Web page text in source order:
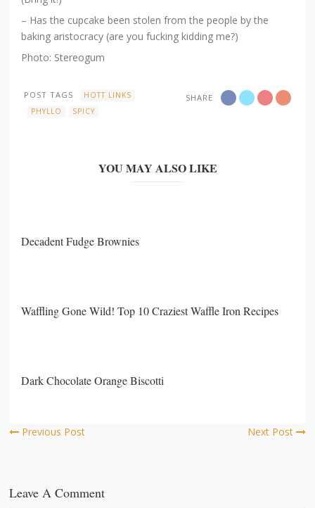
– Has the cupcake been stolen from the people by the
baking aristocracy (are you fucking kidding me?)
Photo: Stereogum
SHARE
POST TAGS
HOTT LINKS
PHYLLO
SPICY
YOU MAY ALSO LIKE
Decadent Fudge Brownies
Waffling Gone Wild! Top 10 Craziest Waffle Iron Recipes
Dark Chocolate Orange Biscotti
Previous Post Next Post
Leave A Comment